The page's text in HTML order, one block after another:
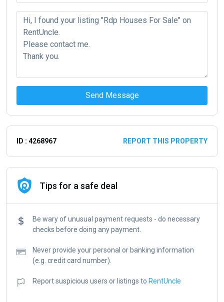
Send Message
ID : 4268967 REPORT THIS PROPERTY
Tips for a safe deal
Be wary of unusual payment requests - do necessary
checks before doing any payment.
Never provide your personal or banking information
(e.g. credit card number).
Report suspicious users or listings to RentUncle